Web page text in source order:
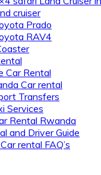
cruiser
Prado
RAV4
Car Rental
Car rental
Transfers
Services
Rental Rwanda
and Driver Guide
rental FAQ’s